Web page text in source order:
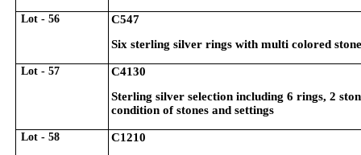
Lot - 56
C547
Six sterling silver rings with multi colored
Lot - 57
C4130
Sterling silver selection including 6 rings, 2
condition of stones and settings
Lot - 58
C1210